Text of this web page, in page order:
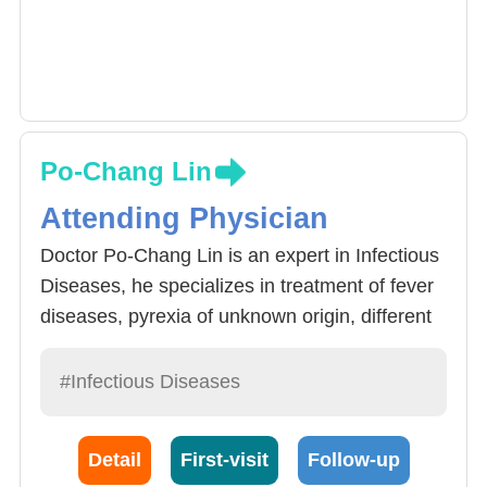
Po-Chang Lin
Attending Physician
Doctor Po-Chang Lin is an expert in Infectious
Diseases, he specializes in treatment of fever
diseases, pyrexia of unknown origin, different
reason for patients suffering from Pyrexia of
diseases, pyrexia caused by drugs and other
uncommon reasons must also be taken into
#Infectious Diseases
Detail First-visit Follow-up